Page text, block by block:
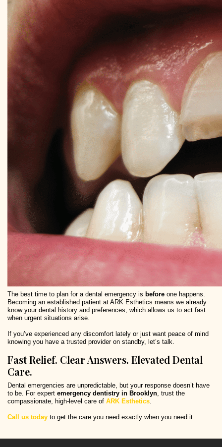
The best time to plan for a dental emergency is before one happens.
Becoming an established patient at ARK Esthetics means we already
know your dental history and preferences, which allows us to act fast
when urgent situations arise.
If you’ve experienced any discomfort lately or just want peace of mind
knowing you have a trusted provider on standby, let’s talk.
Fast Relief. Clear Answers. Elevated Dental
Care.
Dental emergencies are unpredictable, but your response doesn’t have
to be. For expert emergency dentistry in Brooklyn , trust the
compassionate, high-level care of ARK Esthetics
Call us today to get the care you need exactly when you need it.